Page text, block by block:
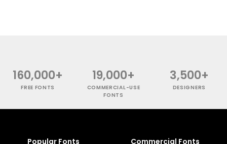
160,000+
FREE FONTS
19,000+
COMMERCIAL-USE
FONTS
3,500+
DESIGNERS
Popular Fonts Commercial Fonts